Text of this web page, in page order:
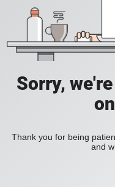
Sorry,
Thank you for being
and